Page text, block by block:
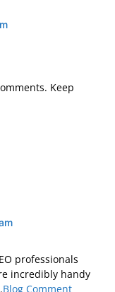
Keep
professionals
incredibly handy
Blog Comment